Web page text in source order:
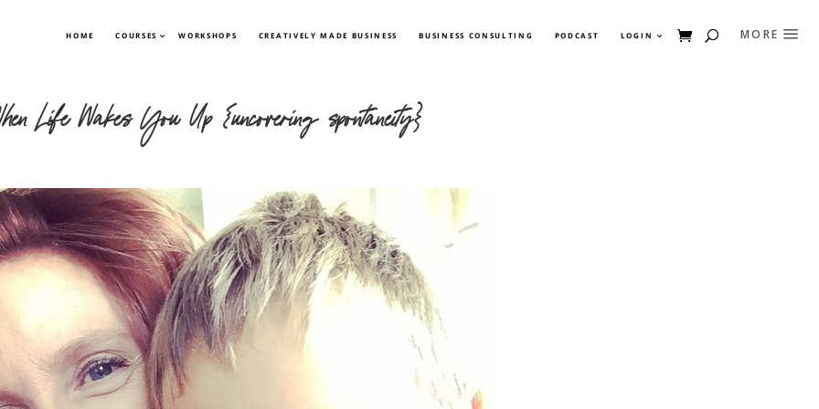
HOME COURSES WORKSHOPS CREATIVELY MADE BUSINESS BUSINESS CONSULTING PODCAST LOGIN
Life Wakes You Up {uncovering spontaneity}